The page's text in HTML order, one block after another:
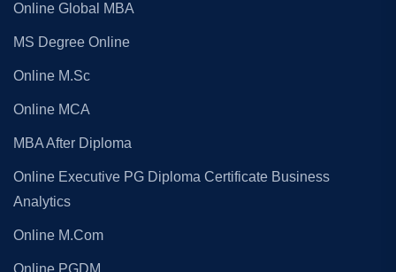
Online Global MBA
MS Degree Online
Online M.Sc
Online MCA
MBA After Diploma
Online Executive PG Diploma Certificate Business
Analytics
Online M.Com